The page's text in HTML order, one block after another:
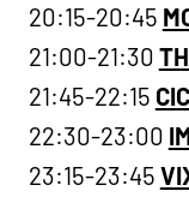
20:15-20:45
21:00-21:30
21:45-22:15
22:30-23:00
23:15-23:45